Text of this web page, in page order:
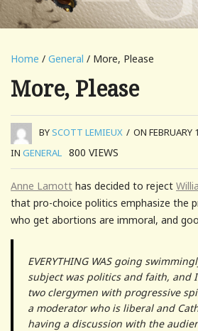
Home / General / More, Please
More, Please
BYSCOTT LEMIEUX / ON FEBRUARY
IN GENERAL 800 VIEWS
Anne Lamott has decided to reject
that pro-choice politics emphasize the
who get abortions are immoral, and
EVERYTHING WAS going
subject was politics and faith, and
two clergymen with progressive
a moderator who is liberal and
having a discussion with the